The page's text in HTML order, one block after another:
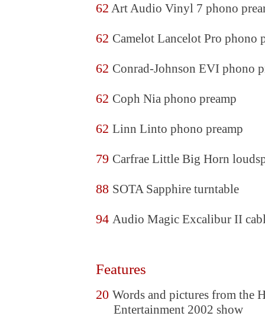
62 Art Audio Vinyl 7 phono
62 Camelot Lancelot Pro phono
62 Conrad-Johnson EVI phono
62 Coph Nia phono preamp
62 Linn Linto phono preamp
79 Carfrae Little Big Horn
88 SOTA Sapphire turntable
94 Audio Magic Excalibur II
Features
20 Words and pictures from the
Entertainment 2002 show